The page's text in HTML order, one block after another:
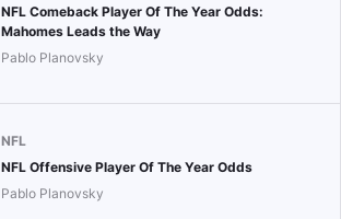
NFL Comeback Player Of The Year Odds:
Mahomes Leads the Way
Pablo Planovsky
NFL
NFL Offensive Player Of The Year Odds
Pablo Planovsky